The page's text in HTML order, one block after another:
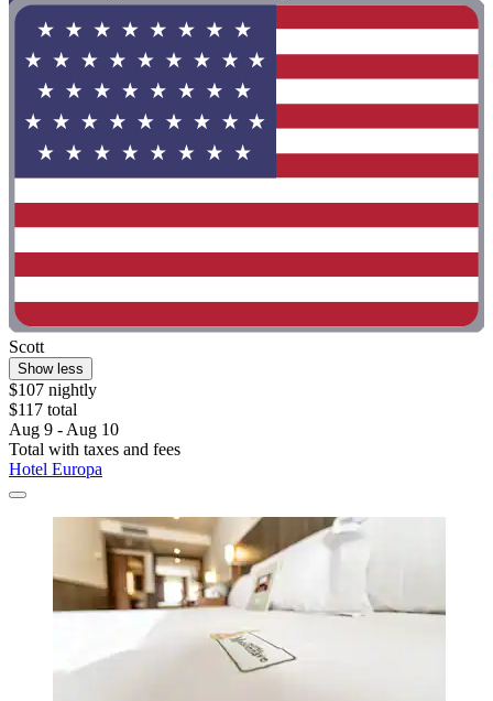
Scott
Show less
$107 nightly
$117 total
Aug 9 - Aug 10
Total with taxes and fees
Hotel Europa